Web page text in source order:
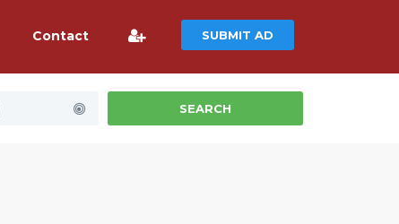
Contact SUBMIT AD
SEARCH